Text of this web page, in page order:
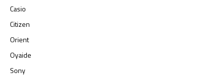
Casio
Citizen
Orient
Oyaide
Sony